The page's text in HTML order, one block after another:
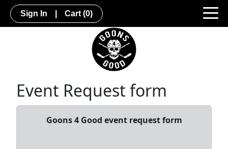
Sign In Cart (0)
Event Request form
Goons 4 Good event request form